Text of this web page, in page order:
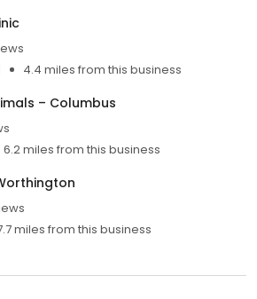
4.4 miles from this business
– Columbus
6.2 miles from this business
miles from this business